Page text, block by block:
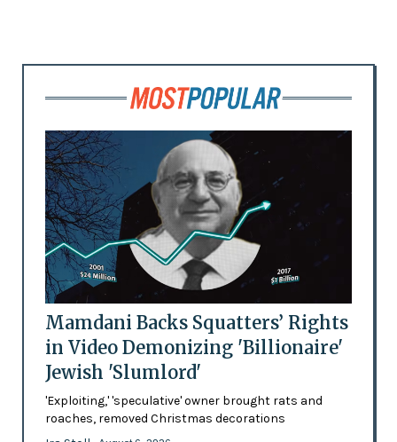
Mamdani Backs Squatters’ Rights
in Video Demonizing 'Billionaire'
Jewish 'Slumlord'
'Exploiting,' 'speculative' owner brought rats and
roaches, removed Christmas decorations